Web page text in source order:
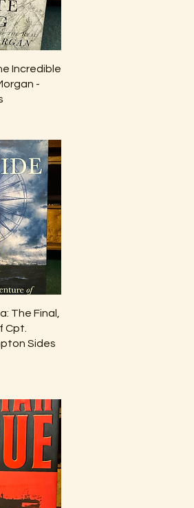
Incredible
-
The Final,
Cpt.
Sides